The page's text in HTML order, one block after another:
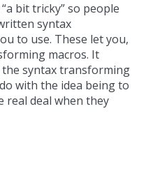
bit tricky” so people
syntax
to use. These let you,
macros. It
syntax transforming
with the idea being to
real deal when they